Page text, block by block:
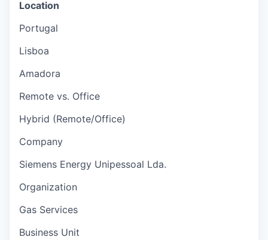
Location
Portugal
Lisboa
Amadora
Remote vs. Office
Hybrid (Remote/Office)
Company
Siemens Energy Unipessoal Lda.
Organization
Gas Services
Business Unit